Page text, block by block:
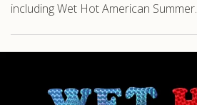
including Wet Hot American Summer.